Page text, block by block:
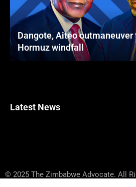
Dangote, Aiteo
Hormuz windfall
Latest News
© 2025 The Zimbabwe Advocate. All